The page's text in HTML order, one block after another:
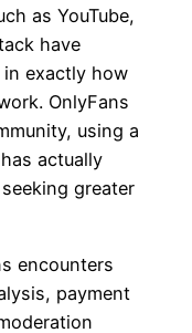
as YouTube,
have
exactly how
OnlyFans
using a
actually
greater
encounters
payment